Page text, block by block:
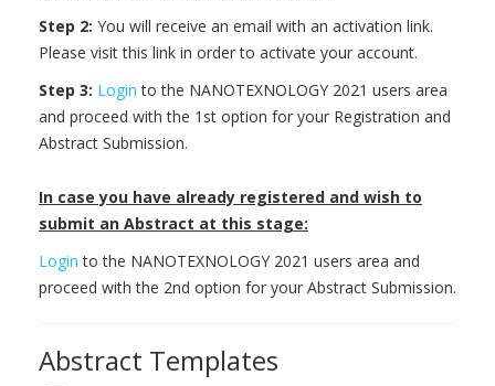
Step 2: You will receive an email with an activation link.
Please visit this link in order to activate your account.
Step 3: Login to the NANOTEXNOLOGY 2021 users area
and proceed with the 1st option for your Registration and
Abstract Submission.
In case you have already registered and wish to
submit an Abstract at this stage:
Login to the NANOTEXNOLOGY 2021 users area and
proceed with the 2nd option for your Abstract Submission.
Abstract Templates